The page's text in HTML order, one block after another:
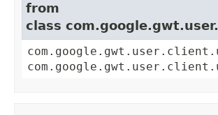
from
class